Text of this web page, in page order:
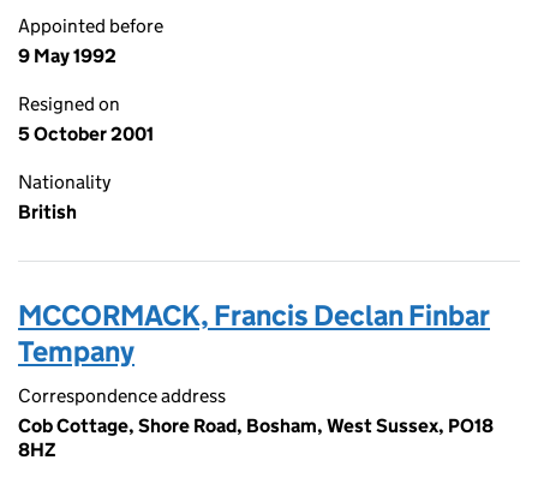
Appointed before
9 May 1992
Resigned on
5 October 2001
Nationality
British
MCCORMACK, Francis Declan Finbar
Tempany
Correspondence address
Cob Cottage, Shore Road, Bosham, West Sussex, PO18
8HZ